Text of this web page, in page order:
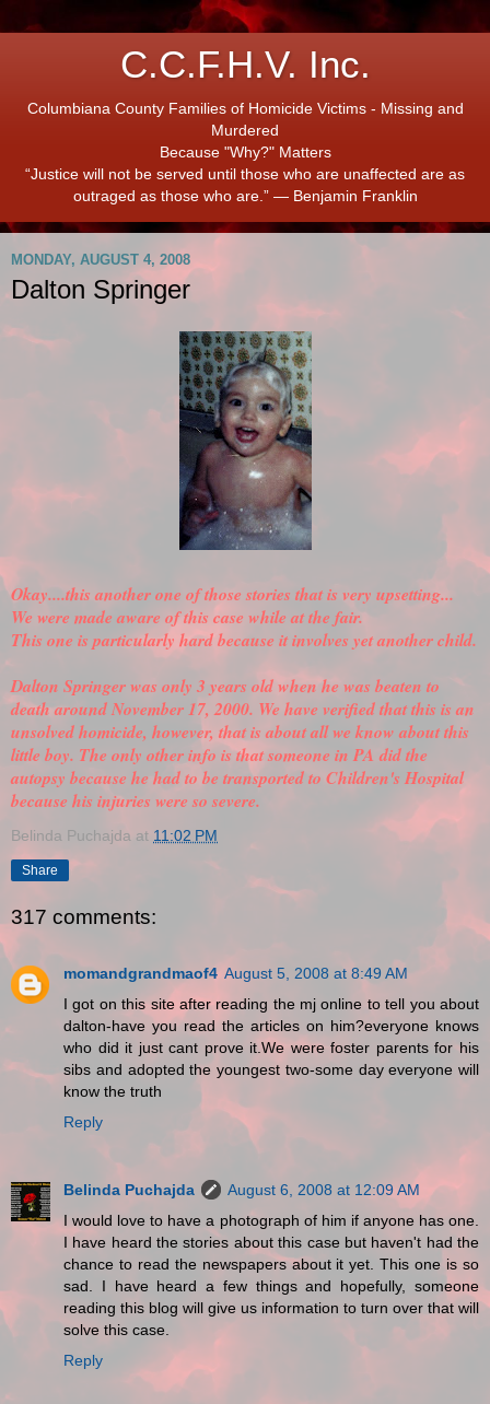
C.C.F.H.V. Inc.
Columbiana County Families of Homicide Victims - Missing and
Murdered
Because "Why?" Matters
“Justice will not be served until those who are unaffected are as
outraged as those who are.” ― Benjamin Franklin
MONDAY, AUGUST 4, 2008
Dalton Springer
Okay....this another one of those stories that is very upsetting...
We were made aware of this case while at the fair.
This one is particularly hard because it involves yet another child.
Dalton Springer was only 3 years old when he was beaten to
death around November 17, 2000. We have verifiedthat this is an
unsolved homicide, however, that is about all we know about this
little boy. The only other info is that someone in PA did the
autopsy because he had to be transported to Children's Hospital
because his injuries were so severe.
Belinda Puchajda at 11:02 PM
Share
317 comments:
momandgrandmaof4 August 5, 2008 at 8:49 AM
I got on this site after reading the mj online to tell you about
dalton-have you read the articles on him?everyone knows
who did it just cant prove it.We were foster parents for his
sibs and adopted the youngest two-some day everyone will
know the truth
Reply
Belinda Puchajda
August 6, 2008 at 12:09 AM
I would love to have a photograph of him if anyone has one.
I have heard the stories about this case but haven't had the
chance to read the newspapers about it yet. This one is so
sad. I have heard a few things and hopefully, someone
reading this blog will give us information to turn over that will
solve this case.
Reply